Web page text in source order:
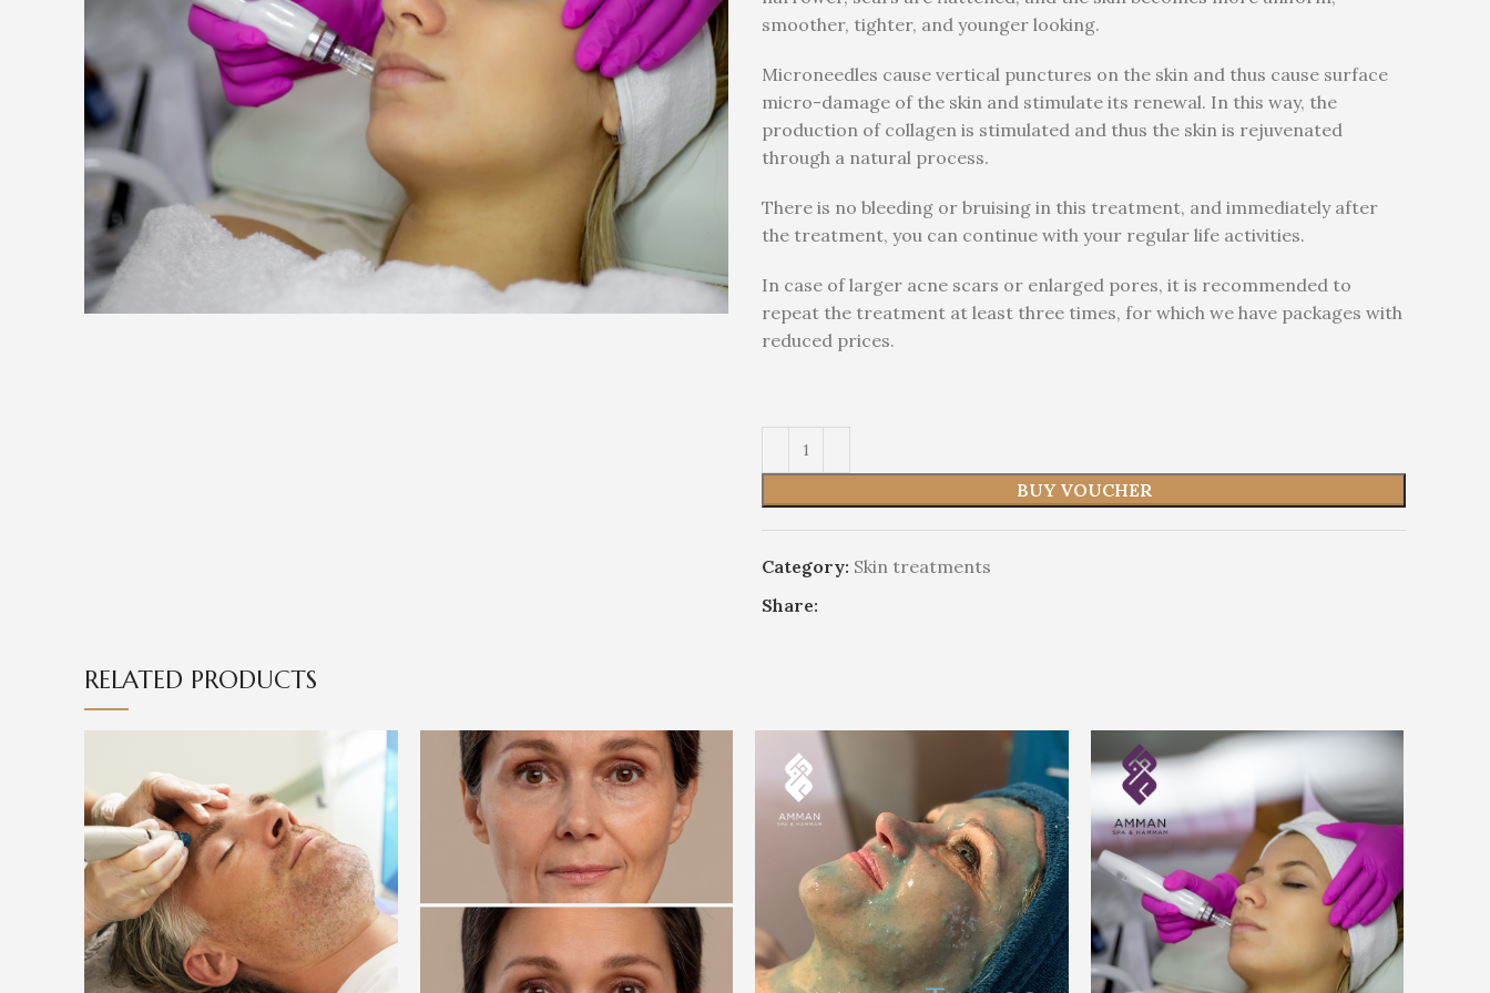
smoother, tighter, and younger looking.
Microneedles cause vertical punctures on the skin and thus cause surface
micro-damage of the skin and stimulate its renewal. In this way, the
production of collagen is stimulated and thus the skin is rejuvenated
through a natural process.
There is no bleeding or bruising in this treatment, and immediately after
the treatment, you can continue with your regular life activities.
In case of larger acne scars or enlarged pores, it is recommended to
repeat the treatment at least three times, for which we have packages with
reduced prices.
BUY VOUCHER
Category: Skin treatments
Share:
RELATED PRODUCTS